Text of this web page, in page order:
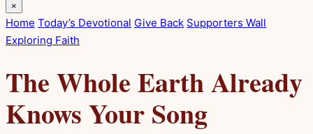
×
Home Today’s Devotional Give Back Supporters Wall
Exploring Faith
The Whole Earth Already
Knows Your Song